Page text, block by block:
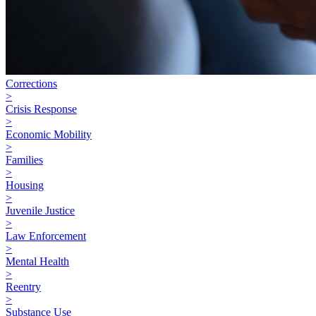
Corrections
>
Crisis Response
>
Economic Mobility
>
Families
>
Housing
>
Juvenile Justice
>
Law Enforcement
>
Mental Health
>
Reentry
>
Substance Use